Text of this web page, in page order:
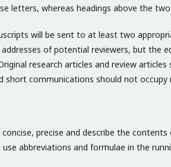
letters, whereas headings above the
will be sent to at least two
of potential reviewers, but the
research articles and review
short communications should not occupy
precise and describe the
abbreviations and formulae in the